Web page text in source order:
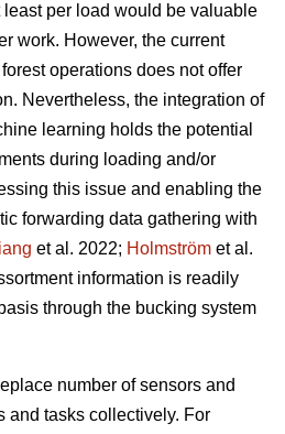
per load would be valuable
work. However, the current
operations does not offer
Nevertheless, the integration of
learning holds the potential
during loading and/or
this issue and enabling the
forwarding data gathering with
et al. 2022; Holmström et al.
information is readily
through the bucking system
number of sensors and
and tasks collectively. For